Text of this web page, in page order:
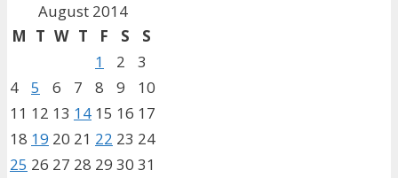
August 2014
M T W T F S
S
1
2
3
4
5 6 7 8 9
10
11 12 13 14 15 16 17
18 19 20 21 22 23 24
25 26 27 28 29 30 31